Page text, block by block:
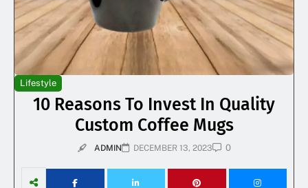
Lifestyle
10 Reasons To Invest In Quality
Custom Coffee Mugs
ADMIN DECEMBER 13, 2023 0